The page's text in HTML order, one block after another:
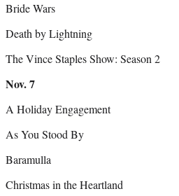
Bride Wars
Death by Lightning
The Vince Staples Show: Season 2
Nov. 7
A Holiday Engagement
As You Stood By
Baramulla
Christmas in the Heartland